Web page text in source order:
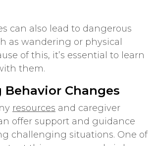
can also lead to dangerous
as wandering or physical
of this, it’s essential to learn
them.
Behavior Changes
resources and caregiver
offer support and guidance
challenging situations. One of